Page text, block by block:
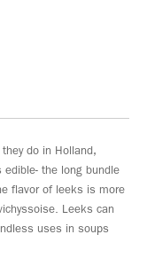
do in Holland,
edible- the long bundle
flavor of leeks is more
Leeks can
uses in soups